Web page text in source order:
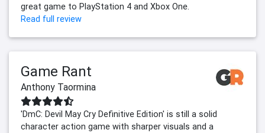
great game to PlayStation 4 and Xbox One.
Read full review
Game Rant
Anthony Taormina
'DmC: Devil May Cry Definitive Edition' is still a solid
character action game with sharper visuals and a